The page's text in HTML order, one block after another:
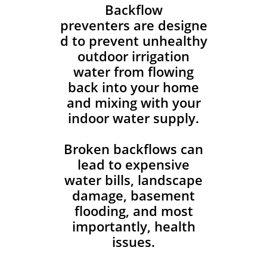
Backflow
preventers are designe
d to prevent unhealthy
outdoor irrigation
water from flowing
back into your home
and mixing with your
indoor water supply.
Broken backflows can
lead to expensive
water bills, landscape
damage, basement
flooding, and most
importantly, health
issues.